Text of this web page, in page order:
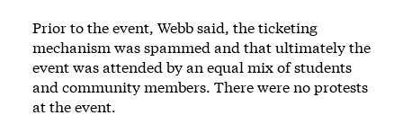
Prior to the event, Webb said, the ticketing
mechanism was spammed and that ultimately the
event was attended by an equal mix of students
and community members. There were no protests
at the event.